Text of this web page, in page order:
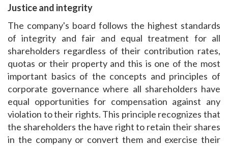
Justice and integrity
The company's board follows the highest standards
of integrity and fair and equal treatment for all
shareholders regardless of their contribution rates,
quotas or their property and this is one of the most
important basics of the concepts and principles of
corporate governance where all shareholders have
equal opportunities for compensation against any
violation to their rights. This principle recognizes that
the shareholders the have right to retain their shares
in the company or convert them and exercise their